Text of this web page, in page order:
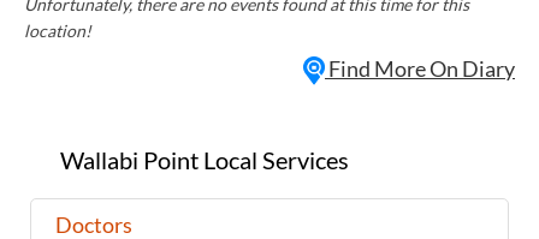
Wallabi Point Local Services
Doctors
Unfortunately, there are no events found at this time for this
location!
Find More On Diary